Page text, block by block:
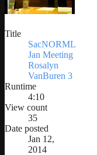
Title
SacNORML
Jan Meeting
Rosalyn
VanBuren 3
Runtime
4:10
View count
35
Date posted
Jan 12,
2014